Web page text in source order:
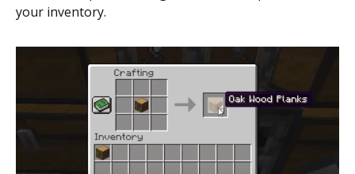
your inventory.